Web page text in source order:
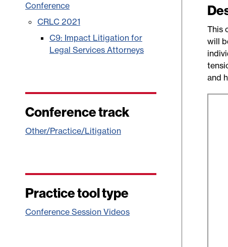
Conference
CRLC 2021
C9: Impact Litigation for
Legal Services Attorneys
Conference track
Other/Practice/Litigation
Practice tool type
Conference Session Videos
This
will
and